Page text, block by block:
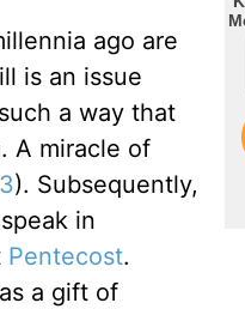
ago are
is an issue
a way that
A miracle of
). Subsequently,
in
Pentecost.
a gift of